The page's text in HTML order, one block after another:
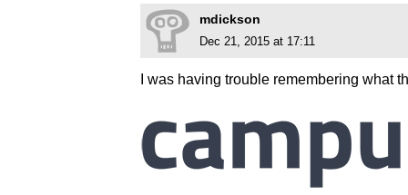
mdickson
Dec 21, 2015 at 17:11
I was having trouble remembering what